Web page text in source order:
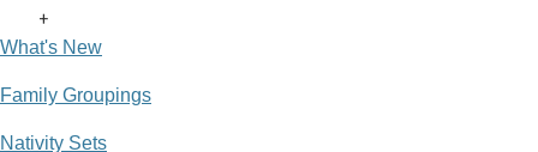
+
What's New
Family Groupings
Nativity Sets